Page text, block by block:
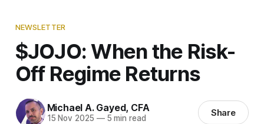
NEWSLETTER
$JOJO: When the Risk-
Off Regime Returns
Michael A. Gayed, CFA
15 Nov 2025 —5 min read Share